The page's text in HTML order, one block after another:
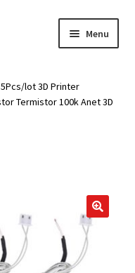
Menu
lot 3D Printer
Termistor 100k Anet 3D